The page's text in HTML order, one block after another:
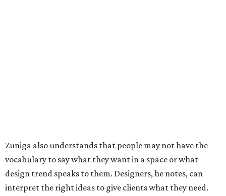
Zuniga also understands that people may not have the
vocabulary to say what they want in a space or what
design trend speaks to them. Designers, he notes, can
interpret the right ideas to give clients what they need.